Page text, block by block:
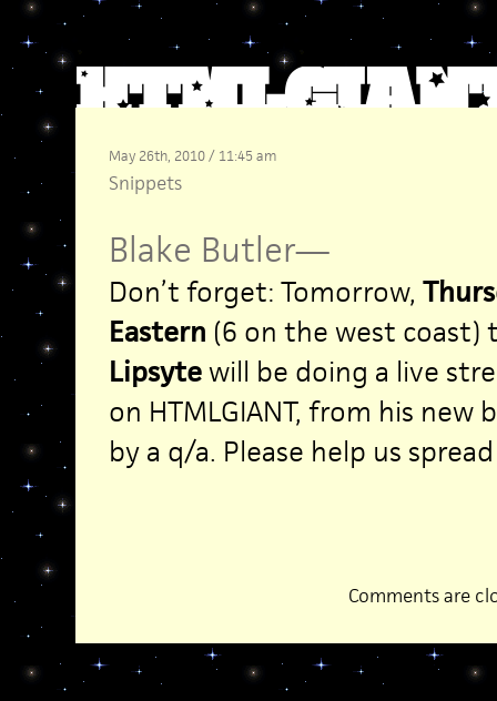
May 26th, 2010 / 11:45 am
Snippets
Blake Butler—
Don’t forget: Tomorrow,
Eastern (6 on the west coast)
Lipsytewill be doing a live
on HTMLGIANT, from his new
by a q/a. Please help us
Comments are